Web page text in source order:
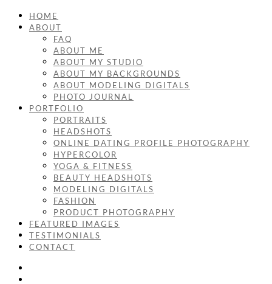
HOME
ABOUT
FAQ
ABOUT ME
ABOUT MY STUDIO
ABOUT MY BACKGROUNDS
ABOUT MODELING DIGITALS
PHOTO JOURNAL
PORTFOLIO
PORTRAITS
HEADSHOTS
ONLINE DATING PROFILE PHOTOGRAPHY
HYPERCOLOR
YOGA & FITNESS
BEAUTY HEADSHOTS
MODELING DIGITALS
FASHION
PRODUCT PHOTOGRAPHY
FEATURED IMAGES
TESTIMONIALS
CONTACT